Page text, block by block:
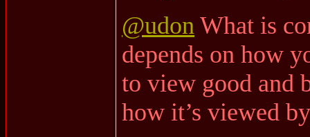
@udon What is
depends on how
to view good and
how it’s viewed